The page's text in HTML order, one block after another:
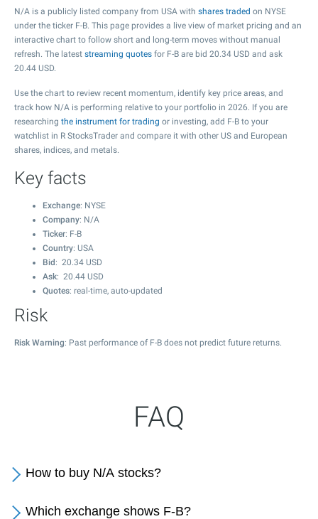
N/A is a publicly listed company from USA with shares traded on NYSE
under the ticker F-B. This page provides a live view of market pricing and an
interactive chart to follow short and long-term moves without manual
refresh. The latest streaming quotes for F-B are bid 20.34 USD and ask
20.44 USD.
Use the chart to review recent momentum, identify key price areas, and
track how N/A is performing relative to your portfolio in 2026. If you are
researching the instrument for trading or investing, add F-B to your
watchlist in R StocksTrader and compare it with other US and European
shares, indices, and metals.
Key facts
Exchange: NYSE
Company: N/A
Ticker: F-B
Country: USA
Bid : 20.34 USD
Ask: 20.44 USD
Quotes: real-time, auto-updated
Risk
Risk Warning: Past performance of F-B does not predict future returns.
FAQ
How to buy N/A stocks?
Which exchange shows F-B?